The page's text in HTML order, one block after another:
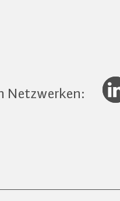
Netzwerken: